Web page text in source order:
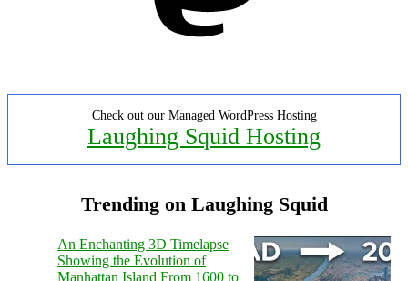
Check out our Managed WordPress Hosting
Laughing Squid Hosting
Trending on Laughing Squid
An Enchanting 3D Timelapse
Showing the Evolution of
Manhattan Island From 1600 to